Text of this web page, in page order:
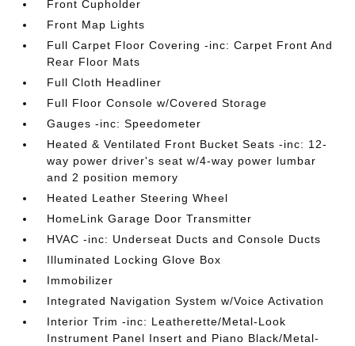
Front Cupholder
Front Map Lights
Full Carpet Floor Covering -inc: Carpet Front And
Rear Floor Mats
Full Cloth Headliner
Full Floor Console w/Covered Storage
Gauges -inc: Speedometer
Heated & Ventilated Front Bucket Seats -inc: 12-
way power driver's seat w/4-way power lumbar
and 2 position memory
Heated Leather Steering Wheel
HomeLink Garage Door Transmitter
HVAC -inc: Underseat Ducts and Console Ducts
Illuminated Locking Glove Box
Immobilizer
Integrated Navigation System w/Voice Activation
Interior Trim -inc: Leatherette/Metal-Look
Instrument Panel Insert and Piano Black/Metal-